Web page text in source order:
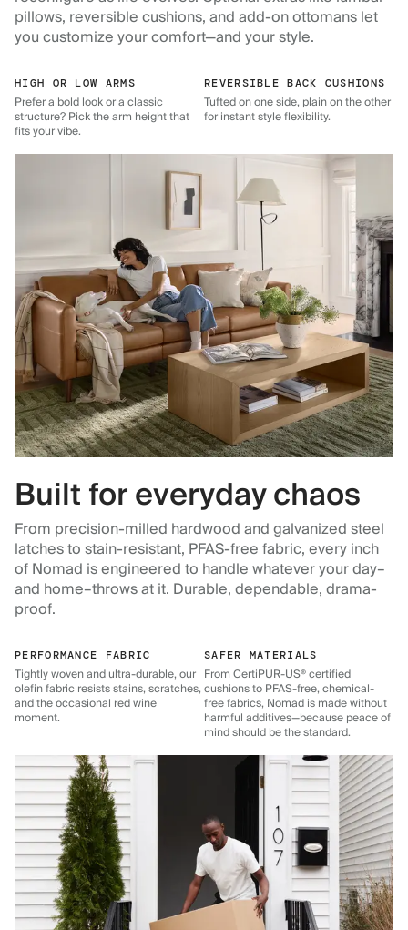
pillows, reversible cushions, and add-on ottomans let
you customize your comfort—and your style.
HIGH OR LOW ARMS
Prefer a bold look or a classic
structure? Pick the arm height that
fits your vibe.
REVERSIBLE BACK CUSHIONS
Tufted on one side, plain on the other
for instant style flexibility.
Built for everyday chaos
From precision-milled hardwood and galvanized steel
latches to stain-resistant, PFAS-free fabric, every inch
of Nomad is engineered to handle whatever your day–
and home–throws at it. Durable, dependable, drama-
proof.
PERFORMANCE FABRIC
Tightly woven and ultra-durable, our
olefin fabric resists stains, scratches,
and the occasional red wine
moment.
SAFER MATERIALS
From CertiPUR-US® certified
cushions to PFAS-free, chemical-
free fabrics, Nomad is made without
harmful additives—because peace of
mind should be the standard.